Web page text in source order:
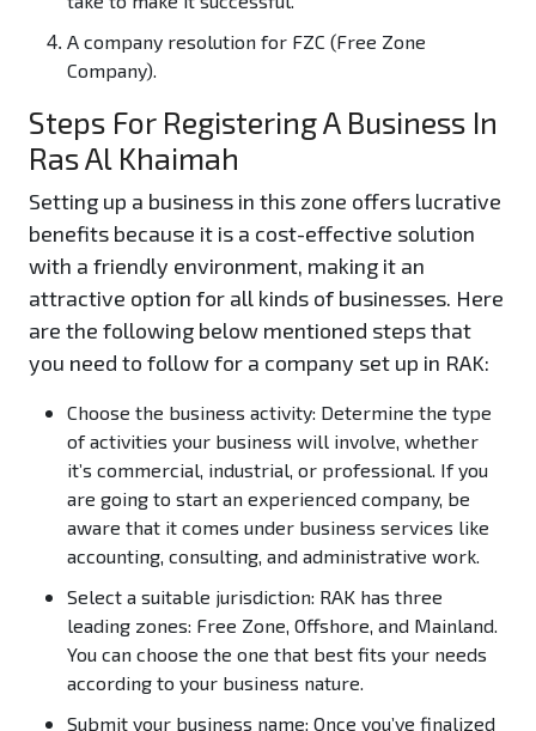
A company resolution for FZC (Free Zone
Company).
Steps For Registering A Business In
Ras Al Khaimah
Setting up a business in this zone offers lucrative
benefits because it is a cost-effective solution
with a friendly environment, making it an
attractive option for all kinds of businesses. Here
are the following below mentioned steps that
you need to follow for a company set up in RAK:
Choose the business activity: Determine the type
of activities your business will involve, whether
it’s commercial, industrial, or professional. If you
are going to start an experienced company, be
aware that it comes under business services like
accounting, consulting, and administrative work.
Select a suitable jurisdiction: RAK has three
leading zones: Free Zone, Offshore, and Mainland.
You can choose the one that best fits your needs
according to your business nature.
Submit your business name: Once you’ve finalized